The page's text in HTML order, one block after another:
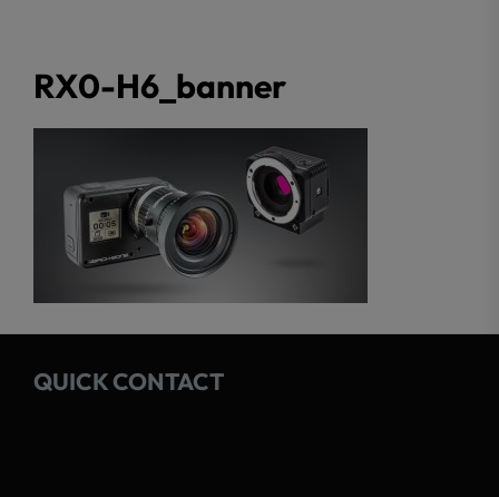
RX0-H6_banner
QUICK CONTACT